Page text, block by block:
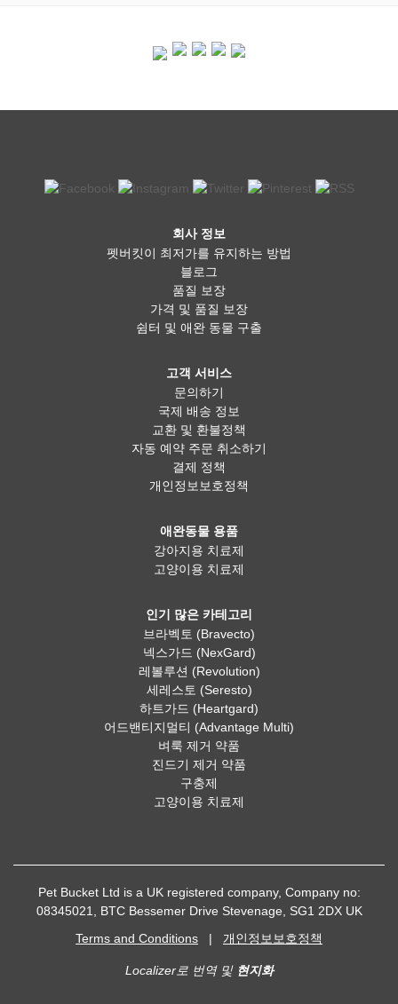
회사 정보
펫버킷이 최저가를 유지하는 방법
블로그
품질 보장
가격 및 품질 보장
쉼터 및 애완 동물 구출
고객 서비스
문의하기
국제 배송 정보
교환 및 환불정책
자동 예약 주문 취소하기
결제 정책
개인정보보호정책
애완동물 용품
강아지용 치료제
고양이용 치료제
인기 많은 카테고리
브라벡토 (Bravecto)
넥스가드 (NexGard)
레볼루션 (Revolution)
세레스토 (Seresto)
하트가드 (Heartgard)
어드밴티지멀티 (Advantage Multi)
벼룩 제거 약품
진드기 제거 약품
구충제
고양이용 치료제
Pet Bucket Ltd is a UK registered company, Company no:
08345021, BTC Bessemer Drive Stevenage, SG1 2DX UK
Terms and Conditions | 개인정보보호정책
Localizer로 번역 및 현지화